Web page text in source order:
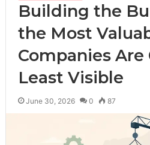
Building the
the Most
Companies
Least Visible
June 30, 2026 0 87